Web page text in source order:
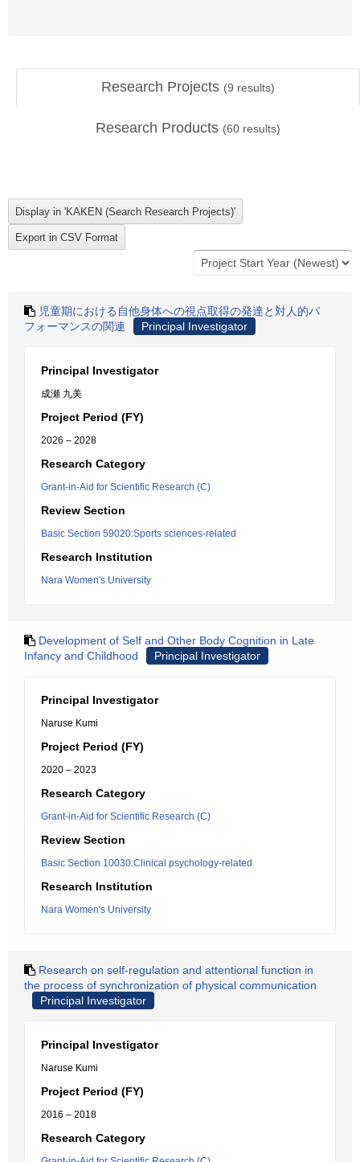
Research Projects (9 results)
Research Products (60 results)
児童期における自他身体への視点取得の発達と対人的パ
フォーマンスの関連
Principal Investigator
Principal Investigator
成瀬 九美
Project Period (FY)
2026 – 2028
Research Category
Grant-in-Aid for Scientific Research (C)
Review Section
Basic Section 59020:Sports sciences-related
Research Institution
Nara Women's University
Development of Self and Other Body Cognition in Late
Infancy and Childhood
Principal Investigator
Principal Investigator
Naruse Kumi
Project Period (FY)
2020 – 2023
Research Category
Grant-in-Aid for Scientific Research (C)
Review Section
Basic Section 10030:Clinical psychology-related
Research Institution
Nara Women's University
Research on self-regulation and attentional function in
the process of synchronization of physical communication
Principal Investigator
Principal Investigator
Naruse Kumi
Project Period (FY)
2016 – 2018
Research Category